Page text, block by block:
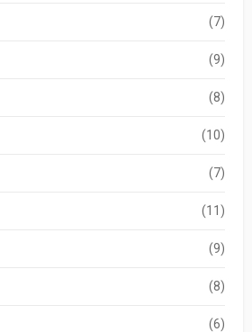
(7)
(9)
(8)
(10)
(7)
(11)
(9)
(8)
(6)